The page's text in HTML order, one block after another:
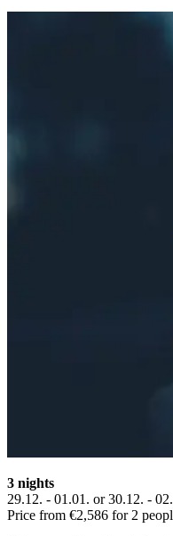
3 nights
29.12. - 01.01. or 30.12. -
Price from €2,586 for 2